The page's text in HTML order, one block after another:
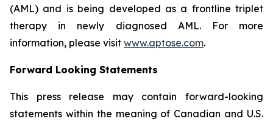
(AML) and is being developed as a frontline triplet
therapy in newly diagnosed AML. For more
information, please visit www.aptose.com.
Forward Looking Statements
This press release may contain forward-looking
statements within the meaning of Canadian and U.S.